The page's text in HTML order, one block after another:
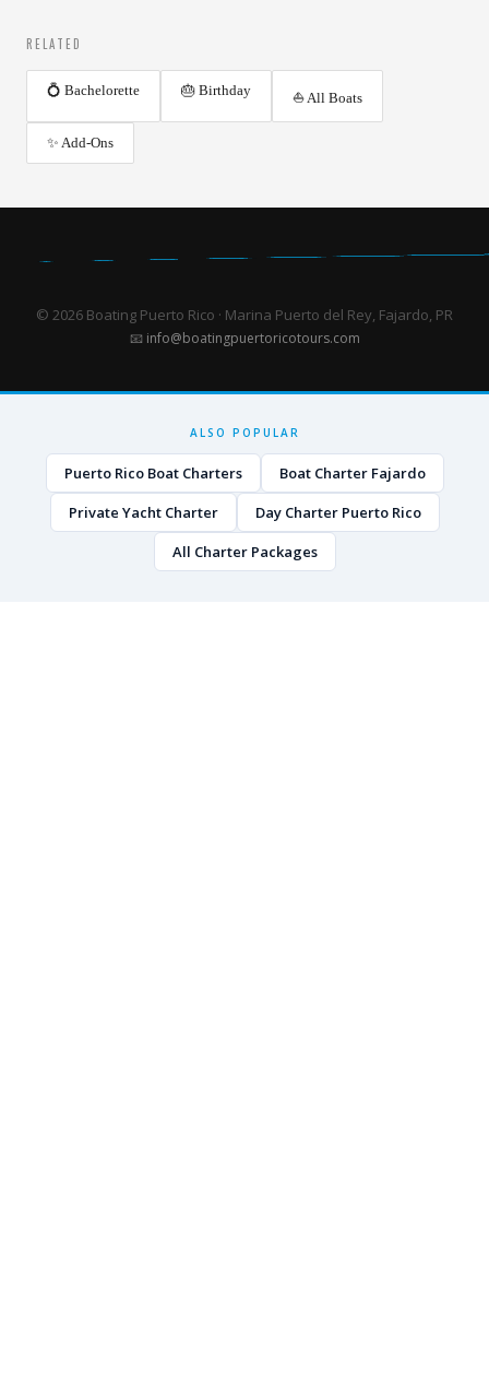
RELATED
💍 Bachelorette 🎂 Birthday ⛵ All Boats
✨ Add-Ons
© 2026 Boating Puerto Rico · Marina Puerto del Rey, Fajardo, PR
📧 info@boatingpuertoricotours.com
ALSO POPULAR
Puerto Rico Boat Charters
Boat Charter Fajardo
Private Yacht Charter
Day Charter Puerto Rico
All Charter Packages